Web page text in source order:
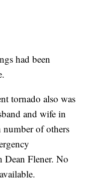
had been
tornado also was
and wife in
of others
Dean Flener. No